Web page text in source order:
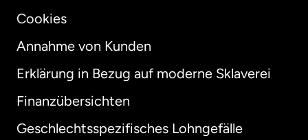
Cookies
Annahme von Kunden
Erklärung in Bezug auf moderne Sklaverei
Finanzübersichten
Geschlechtsspezifisches Lohngefälle
International English